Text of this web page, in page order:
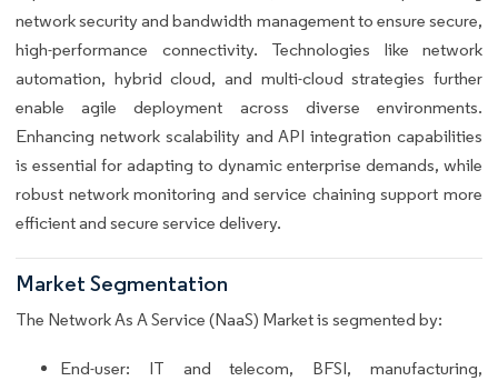
network security and bandwidth management to ensure secure,
high-performance connectivity. Technologies like network
automation, hybrid cloud, and multi-cloud strategies further
enable agile deployment across diverse environments.
Enhancing network scalability and API integration capabilities
is essential for adapting to dynamic enterprise demands, while
robust network monitoring and service chaining support more
efficient and secure service delivery.
Market Segmentation
The Network As A Service (NaaS) Market is segmented by:
End-user: IT and telecom, BFSI, manufacturing,